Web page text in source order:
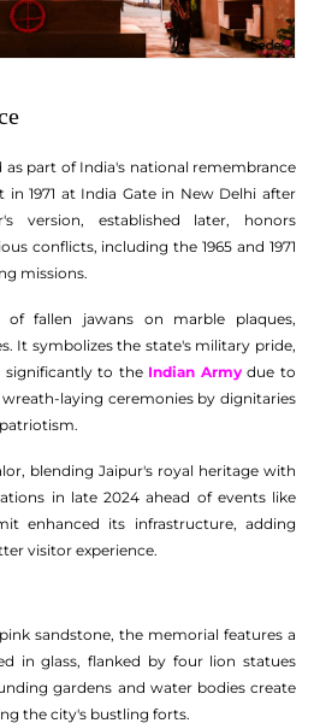
part of India's national remembrance
1971 at India Gate in New Delhi after
version, established later, honors
conflicts, including the 1965 and 1971
missions.
fallen jawans on marble plaques,
It symbolizes the state's military pride,
to the Indian Armydue to
laying ceremonies by dignitaries
blending Jaipur's royal heritage with
in late 2024 ahead of events like
enhanced its infrastructure, adding
visitor experience.
sandstone, the memorial features a
in glass, flanked by four lion statues
gardens and water bodies create
the city's bustling forts.